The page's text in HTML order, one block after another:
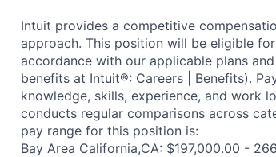
Intuit provides a competitive
approach. This position will be eligible
accordance with our applicable plans
benefits at Intuit®: Careers | Benefits).
knowledge, skills, experience, and work
conducts regular comparisons across
pay range for this position is:
Bay Area California,CA: $197,000.00 -